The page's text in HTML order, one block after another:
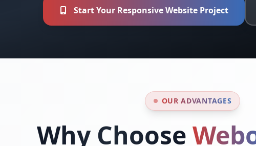
Start Your Responsive Website Project
OUR ADVANTAGES
Why Choose